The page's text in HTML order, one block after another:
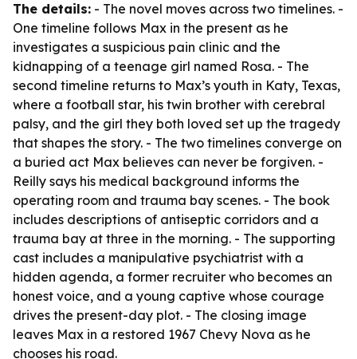
The details: - The novel moves across two timelines. -
One timeline follows Max in the present as he
investigates a suspicious pain clinic and the
kidnapping of a teenage girl named Rosa. - The
second timeline returns to Max’s youth in Katy, Texas,
where a football star, his twin brother with cerebral
palsy, and the girl they both loved set up the tragedy
that shapes the story. - The two timelines converge on
a buried act Max believes can never be forgiven. -
Reilly says his medical background informs the
operating room and trauma bay scenes. - The book
includes descriptions of antiseptic corridors and a
trauma bay at three in the morning. - The supporting
cast includes a manipulative psychiatrist with a
hidden agenda, a former recruiter who becomes an
honest voice, and a young captive whose courage
drives the present-day plot. - The closing image
leaves Max in a restored 1967 Chevy Nova as he
chooses his road.